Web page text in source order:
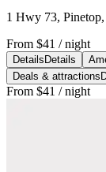
1 Hwy 73,
From $41 / night
Details Details
Deals & attractions
From $41 / night